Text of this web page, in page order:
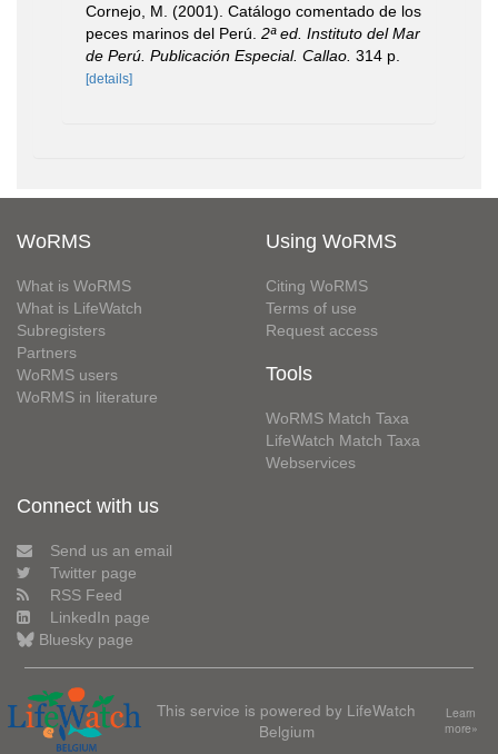
Cornejo, M. (2001). Catálogo comentado de los
peces marinos del Perú. 2ª ed. Instituto del Mar
de Perú. Publicación Especial. Callao. 314 p.
[details]
WoRMS
What is WoRMS
What is LifeWatch
Subregisters
Partners
WoRMS users
WoRMS in literature
Using WoRMS
Citing WoRMS
Terms of use
Request access
Tools
WoRMS Match Taxa
LifeWatch Match Taxa
Webservices
Connect with us
Send us an email
Twitter page
RSS Feed
LinkedIn page
Bluesky page
This service is powered by LifeWatch
Belgium
Learn
more»